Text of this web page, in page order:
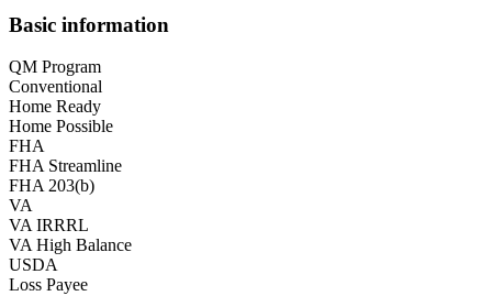
Basic information
QM Program
Conventional
Home Ready
Home Possible
FHA
FHA Streamline
FHA 203(b)
VA
VA IRRRL
VA High Balance
USDA
Loss Payee